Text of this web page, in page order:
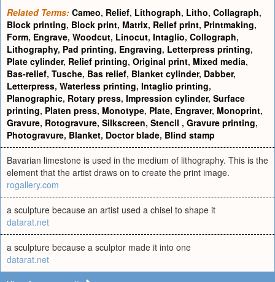
Related Terms: Cameo, Relief, Lithograph, Litho, Collagraph,
Block printing, Block print, Matrix, Relief print, Printmaking,
Form, Engrave, Woodcut, Linocut, Intaglio, Collograph,
Lithography, Pad printing, Engraving, Letterpress printing,
Plate cylinder, Relief printing, Original print, Mixed media,
Bas-relief, Tusche, Bas relief, Blanket cylinder, Dabber,
Letterpress, Waterless printing, Intaglio printing,
Planographic, Rotary press, Impression cylinder, Surface
printing, Platen press, Monotype, Plate, Engraver, Monoprint,
Gravure, Rotogravure, Silkscreen, Stencil , Gravure printing,
Photogravure, Blanket, Doctor blade, Blind stamp
Bavarian limestone is used in the medium of lithography. This is the
element that the artist draws on to create the print image.
rogallery.com
a sculpture because an artist used a chisel to shape it
datarat.net
a sculpture because a sculptor made it into one
datarat.net